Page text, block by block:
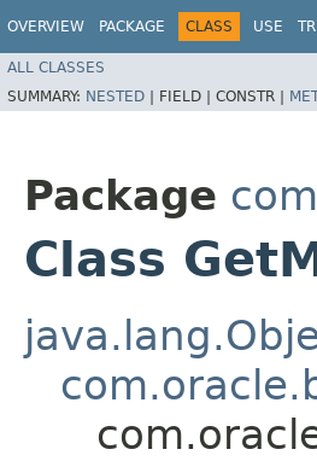
OVERVIEW PACKAGE CLASS USE
ALL CLASSES
SUMMARY: NESTED | FIELD | CONSTR |
Package
Class